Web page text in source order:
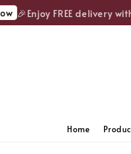
🎉Enjoy FREE delivery
Home